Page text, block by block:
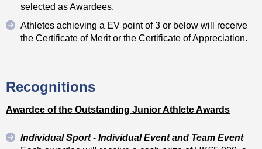
selected as Awardees.
Athletes achieving a EV point of 3 or below will receive
the Certificate of Merit or the Certificate of Appreciation.
Recognitions
Awardee of the Outstanding Junior Athlete Awards
Individual Sport - Individual Event and Team Event